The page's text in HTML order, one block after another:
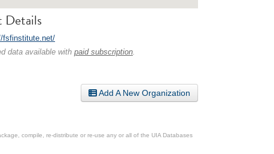
Details
fsfinstitute.net/
data available with paid subscription.
Add A New Organization
compile, re-distribute or re-use any or all of the UIA Databases